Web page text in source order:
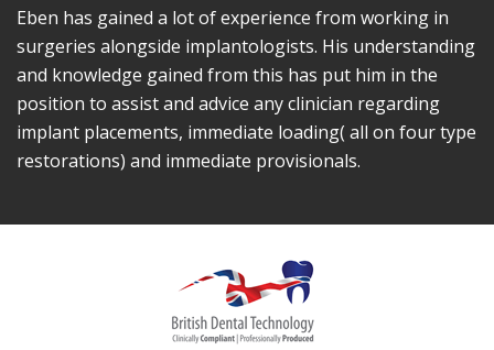
Eben has gained a lot of experience from working in
surgeries alongside implantologists. His understanding
and knowledge gained from this has put him in the
position to assist and advice any clinician regarding
implant placements, immediate loading( all on four type
restorations) and immediate provisionals.